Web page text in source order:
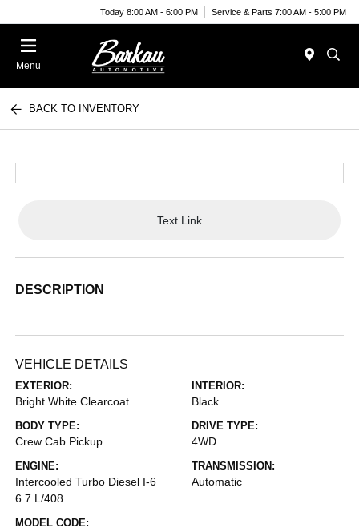
Today 8:00 AM - 6:00 PM Service & Parts 7:00 AM - 5:00 PM
Menu
BACK TO INVENTORY
Text Link
DESCRIPTION
VEHICLE DETAILS
EXTERIOR:
Bright White Clearcoat
INTERIOR:
Black
BODY TYPE:
Crew Cab Pickup
DRIVE TYPE:
4WD
ENGINE:
Intercooled Turbo Diesel I-6
6.7 L/408
TRANSMISSION:
Automatic
MODEL CODE: